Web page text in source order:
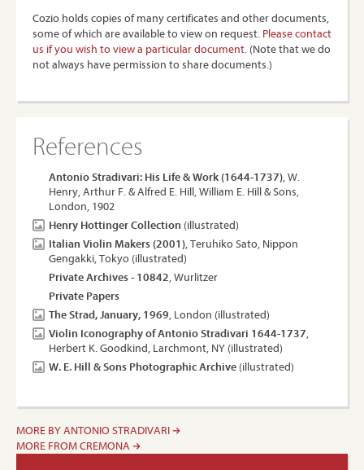
Cozio holds copies of many certificates and other documents,
some of which are available to view on request. Please contact
us if you wish to view a particular document. (Note that we do
not always have permission to share documents.)
References
Antonio Stradivari: His Life & Work (1644-1737), W.
Henry, Arthur F. & Alfred E. Hill, William E. Hill & Sons,
London, 1902
Henry Hottinger Collection (illustrated)
Italian Violin Makers (2001), Teruhiko Sato, Nippon
Gengakki, Tokyo (illustrated)
Private Archives - 10842, Wurlitzer
Private Papers
The Strad, January, 1969, London (illustrated)
Violin Iconography of Antonio Stradivari 1644-1737,
Herbert K. Goodkind, Larchmont, NY (illustrated)
W. E. Hill & Sons Photographic Archive (illustrated)
MORE BY ANTONIO STRADIVARI
MORE FROM CREMONA